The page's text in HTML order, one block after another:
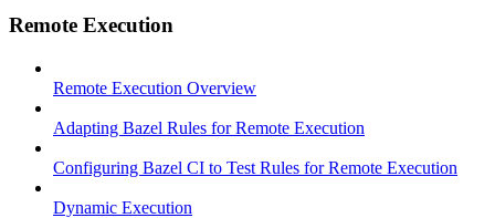
Remote Execution
Remote Execution Overview
Adapting Bazel Rules for Remote Execution
Configuring Bazel CI to Test Rules for Remote Execution
Dynamic Execution